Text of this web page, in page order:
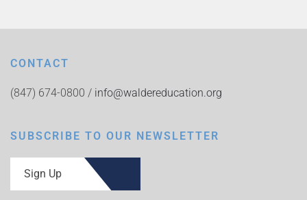
CONTACT
(847) 674-0800 / info@waldereducation.org
SUBSCRIBE TO OUR NEWSLETTER
Sign Up